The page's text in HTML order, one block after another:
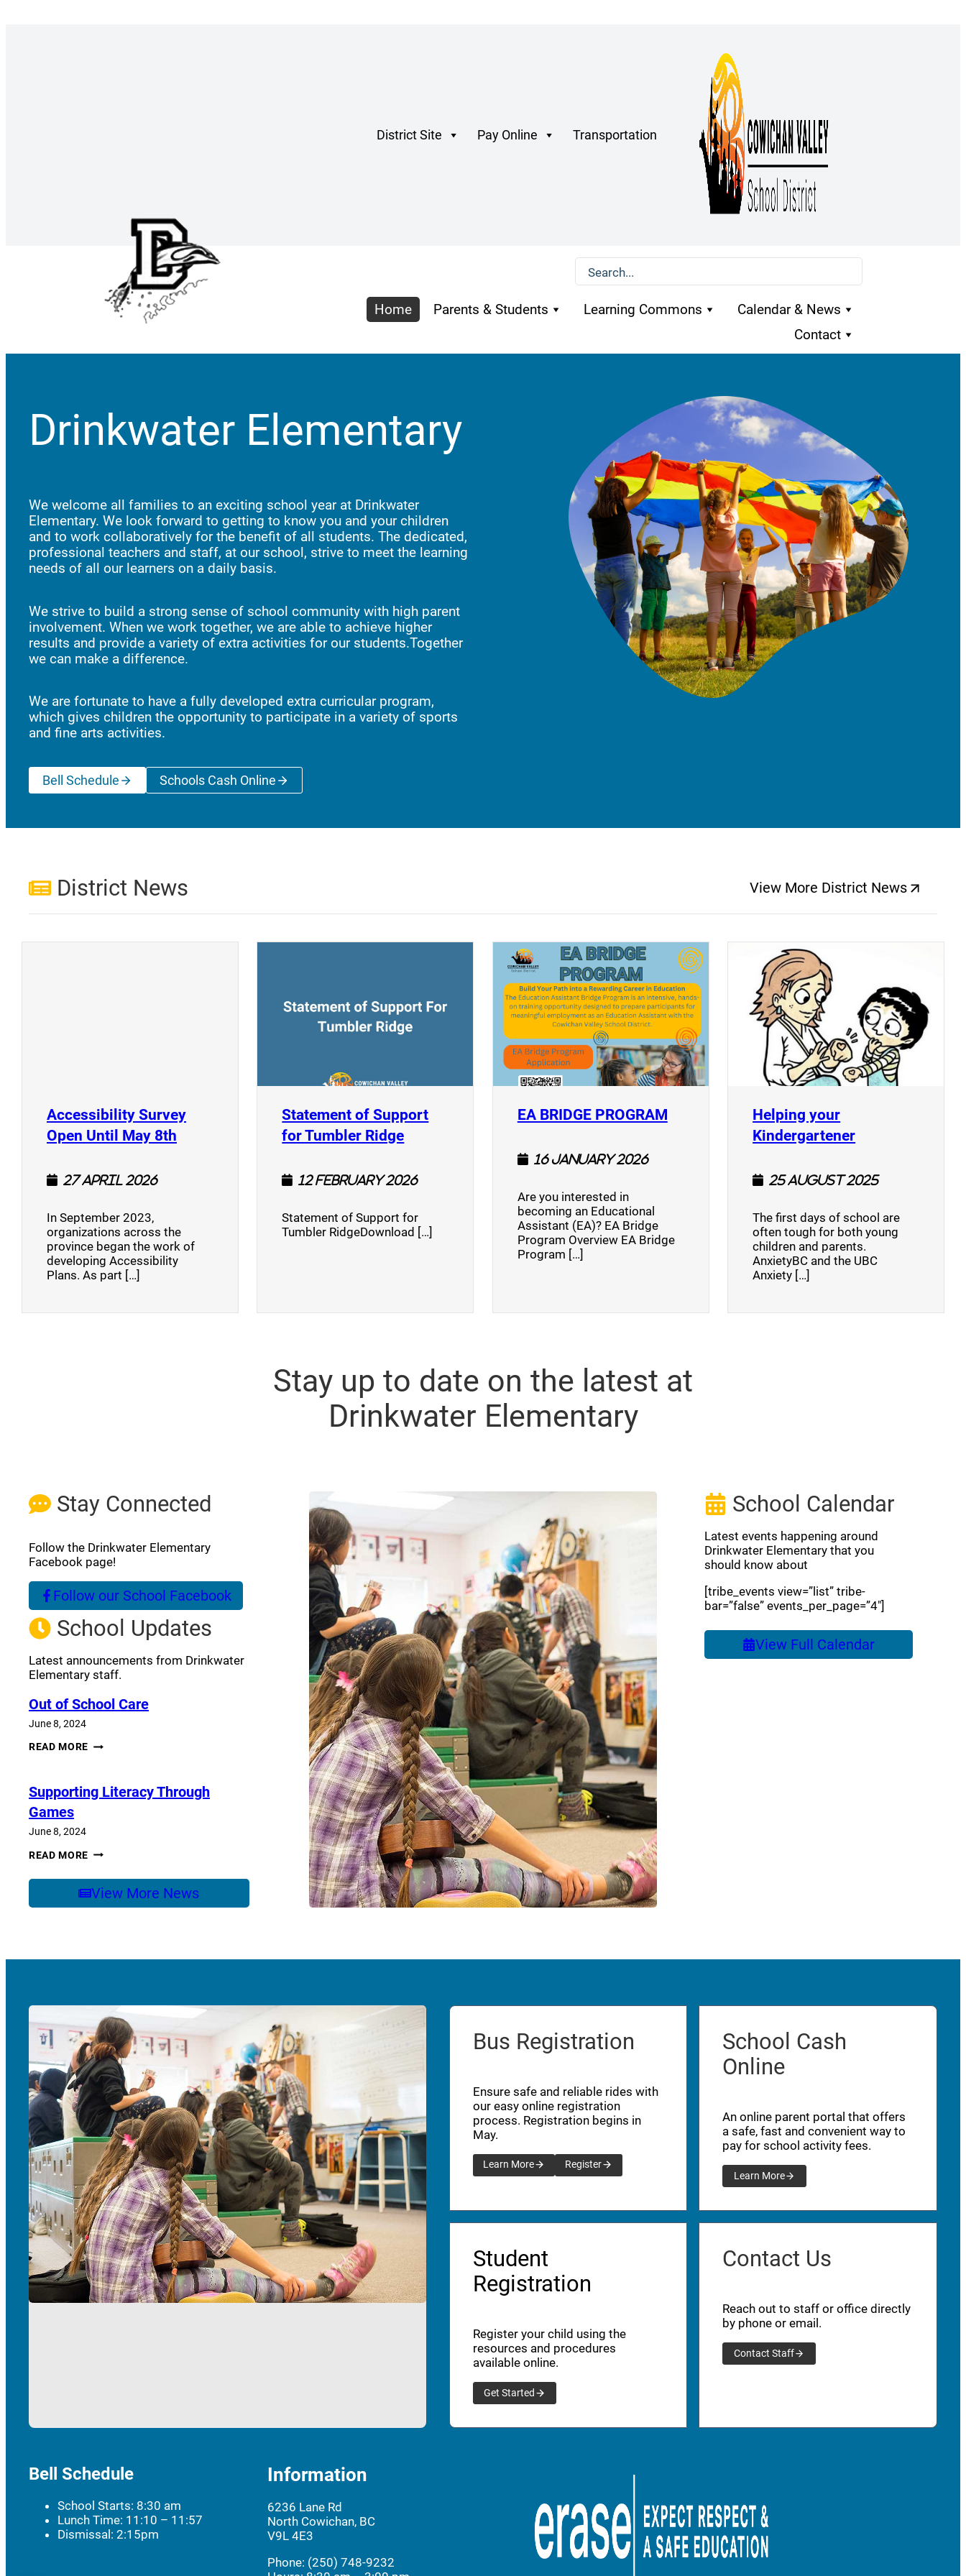
District Site Pay Online Transportation
Home Parents & Students Learning Commons
Calendar & News
Contact
Drinkwater Elementary
We welcome all families to an exciting school year at Drinkwater
Elementary. We look forward to getting to know you and your children
and to work collaboratively for the benefit of all students. The dedicated,
professional teachers and staff, at our school, strive to meet the learning
needs of all our learners on a daily basis.
We strive to build a strong sense of school community with high parent
involvement. When we work together, we are able to achieve higher
results and provide a variety of extra activities for our students.Together
we can make a difference.
We are fortunate to have a fully developed extra curricular program,
which gives children the opportunity to participate in a variety of sports
and fine arts activities.
Bell Schedule Schools Cash Online(opens a new window)
District News View More District News
(opens a new
Accessibility Survey
Open Until May 8th (opens a new window)
27 April 2026
In September 2023,
organizations across the
province began the work of
developing Accessibility
Plans. As part […]
(opens a new window)
Statement of Support
for Tumbler Ridge(opens a new window)
12 February 2026
Statement of Support for
Tumbler RidgeDownload […]
(opens a new window)
EA BRIDGE PROGRAM(opens a new window)
16 January 2026
Are you interested in
becoming an Educational
Assistant (EA)? EA Bridge
Program Overview EA Bridge
Program […]
Helping your
Kindergartener(opens a new
25 August 2025
The first days of school are
often tough for both young
children and parents.
AnxietyBC and the UBC
Anxiety […]
Stay up to date on the latest at
Drinkwater Elementary
Stay Connected
Follow the Drinkwater Elementary
Facebook page!
Follow our School Facebook
(opens a new window)
School Updates
Latest announcements from Drinkwater
Elementary staff.
Out of School Care
June 8, 2024
READ MORE OUT
Supporting Literacy Through
Games
June 8, 2024
READ MORE SUPPORTING
GAMES
View More News
School Calendar
Latest events happening around
Drinkwater Elementary that you
should know about
[tribe_events view=”list” tribe-
bar=”false” events_per_page=”4″]
View Full Calendar
Bus Registration
Ensure safe and reliable rides with
our easy online registration
process. Registration begins in
May.
Learn More Register
School Cash
Online
An online parent portal that offers
a safe, fast and convenient way to
pay for school activity fees.
Learn More
Student
Registration
Register your child using the
resources and procedures
available online.
Get Started
Contact Us
Reach out to staff or office directly
by phone or email.
Contact Staff
Bell Schedule
School Starts: 8:30 am
Lunch Time: 11:10 – 11:57
Dismissal: 2:15pm
Information
6236 Lane Rd
North Cowichan, BC
V9L 4E3
Phone: (250) 748-9232